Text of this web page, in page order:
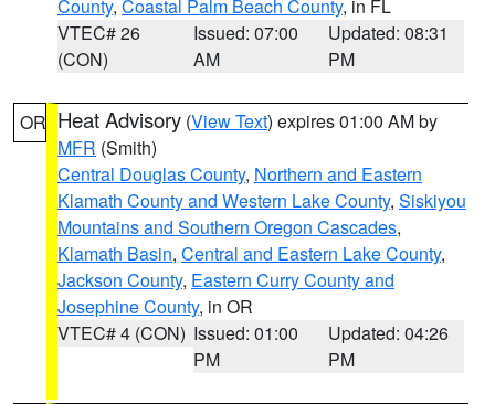
County, Coastal Palm Beach County, in FL
VTEC# 26
(CON)
Issued: 07:00
AM
Updated: 08:31
PM
OR Heat Advisory (View Text) expires 01:00 AM by
MFR (Smith)
Central Douglas County, Northern and Eastern
Klamath County and Western Lake County, Siskiyou
Mountains and Southern Oregon Cascades,
Klamath Basin, Central and Eastern Lake County,
Jackson County, Eastern Curry County and
Josephine County, in OR
VTEC# 4 (CON) Issued: 01:00
PM
Updated: 04:26
PM